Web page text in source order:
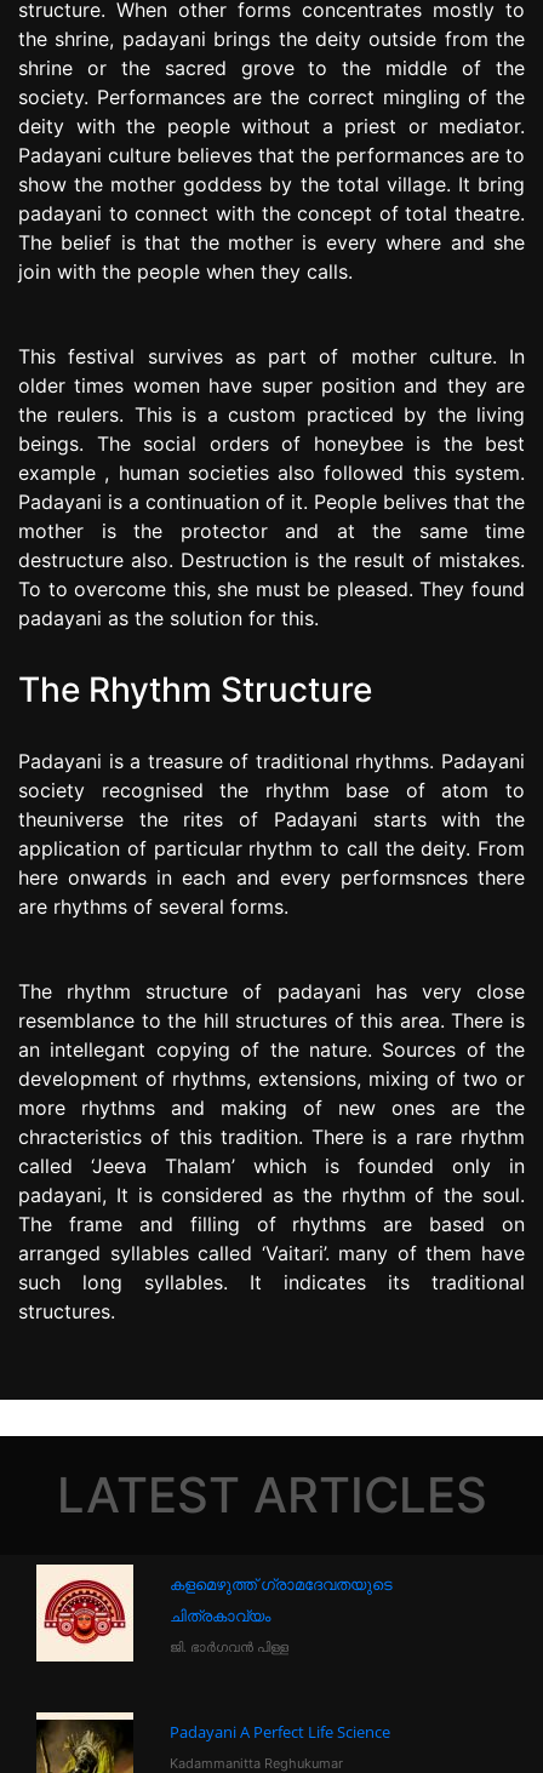
structure. When other forms concentrates mostly to
the shrine, padayani brings the deity outside from the
shrine or the sacred grove to the middle of the
society. Performances are the correct mingling of the
deity with the people without a priest or mediator.
Padayani culture believes that the performances are to
show the mother goddess by the total village. It bring
padayani to connect with the concept of total theatre.
The belief is that the mother is every where and she
join with the people when they calls.
This festival survives as part of mother culture. In
older times women have super position and they are
the reulers. This is a custom practiced by the living
beings. The social orders of honeybee is the best
example , human societies also followed this system.
Padayani is a continuation of it. People belives that the
mother is the protector and at the same time
destructure also. Destruction is the result of mistakes.
To to overcome this, she must be pleased. They found
padayani as the solution for this.
The Rhythm Structure
Padayani is a treasure of traditional rhythms. Padayani
society recognised the rhythm base of atom to
theuniverse the rites of Padayani starts with the
application of particular rhythm to call the deity. From
here onwards in each and every performsnces there
are rhythms of several forms.
The rhythm structure of padayani has very close
resemblance to the hill structures of this area. There is
an intellegant copying of the nature. Sources of the
development of rhythms, extensions, mixing of two or
more rhythms and making of new ones are the
chracteristics of this tradition. There is a rare rhythm
called ‘Jeeva Thalam’ which is founded only in
padayani, It is considered as the rhythm of the soul.
The frame and filling of rhythms are based on
arranged syllables called ‘Vaitari’. many of them have
such long syllables. It indicates its traditional
structures.
LATEST ARTICLES
കളമെഴുത്ത് ഗ്രാമദേവതയുടെ
ചിത്രകാവ്യം
ജി. ഭാര്‍ഗവന്‍ പിള്ള
Padayani A Perfect Life Science
Kadammanitta Reghukumar